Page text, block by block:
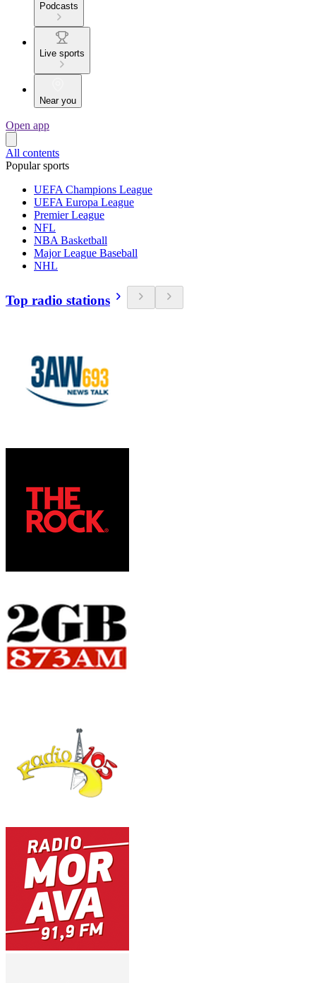
Podcasts
Live sports
Near you
Open app
All contents
Popular sports
UEFA Champions League
UEFA Europa League
Premier League
NFL
NBA Basketball
Major League Baseball
NHL
Top radio stations